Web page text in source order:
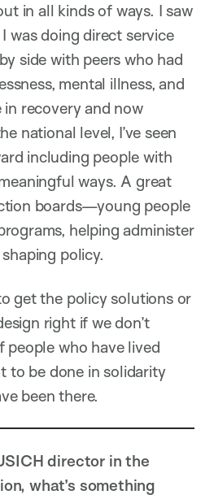
in all kinds of ways. I saw
was doing direct service
side with peers who had
mental illness, and
recovery and now
national level, I’ve seen
including people with
ways. A great
boards—young people
helping administer
policy.
get the policy solutions or
right if we don’t
people who have lived
to be done in solidarity
been there.
director in the
what’s something